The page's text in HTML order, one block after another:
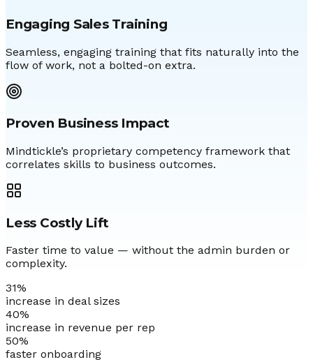
Engaging Sales Training
Seamless, engaging training that fits naturally into the
flow of work, not a bolted-on extra.
Proven Business Impact
Mindtickle’s proprietary competency framework that
correlates skills to business outcomes.
Less Costly Lift
Faster time to value — without the admin burden or
complexity.
31%
increase in deal sizes
40%
increase in revenue per rep
50%
faster onboarding